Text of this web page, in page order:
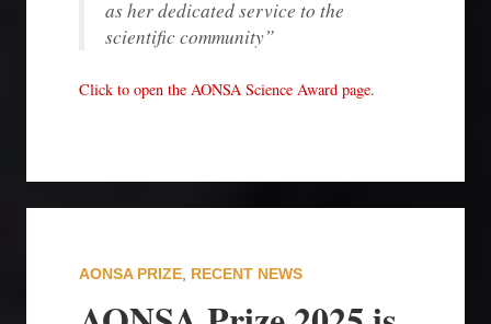
as her dedicated service to the
scientific community”
Click to open the AONSA Science Award page.
AONSA PRIZE, RECENT NEWS